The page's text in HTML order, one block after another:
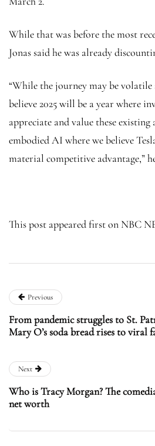
While that was before the most
Jonas said he was already
“While the journey may be
believe 2025 will be a year where
appreciate and value these
embodied AI where we believe
material competitive advantage,”
This post appeared first on NBC
Previous
From pandemic struggles to St.
Mary O’s soda bread rises to viral
Next
Who is Tracy Morgan? The
net worth